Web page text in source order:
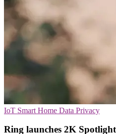
IoT Smart Home Data Privacy
Ring launches 2K